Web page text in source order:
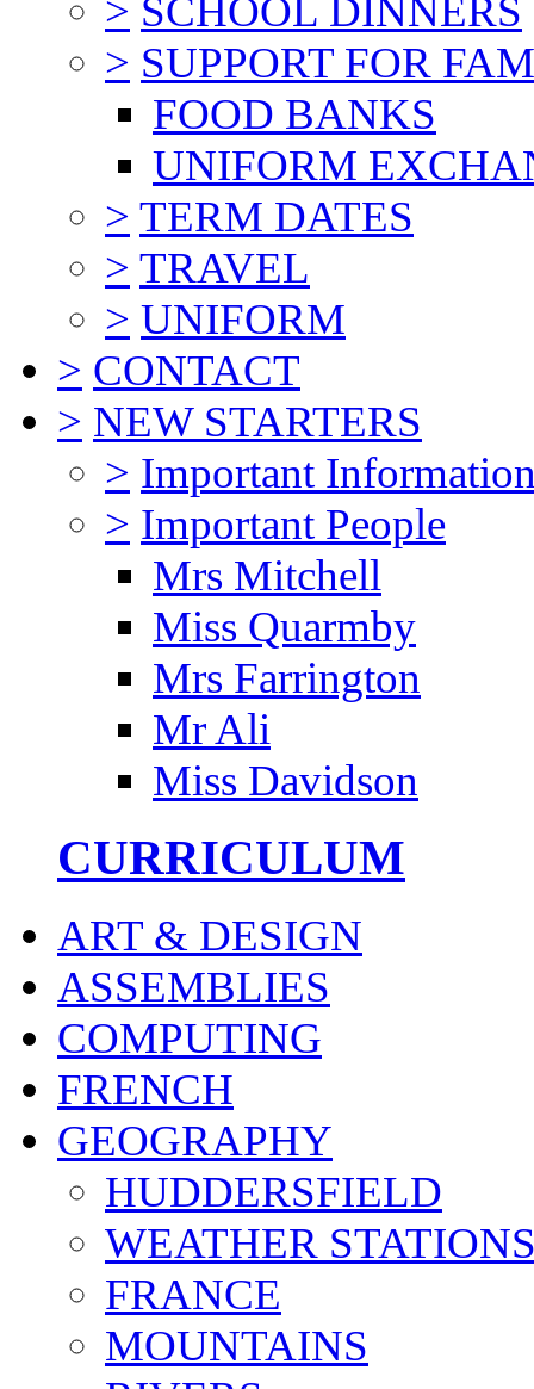
> SCHOOL DINNERS
> SUPPORT FOR
FOOD BANKS
UNIFORM
> TERM DATES
> TRAVEL
> UNIFORM
> CONTACT
> NEW STARTERS
> Important
> Important People
Mrs Mitchell
Miss Quarmby
Mrs Farrington
Mr Ali
Miss Davidson
CURRICULUM
ART & DESIGN
ASSEMBLIES
COMPUTING
FRENCH
GEOGRAPHY
HUDDERSFIELD
WEATHER
FRANCE
MOUNTAINS